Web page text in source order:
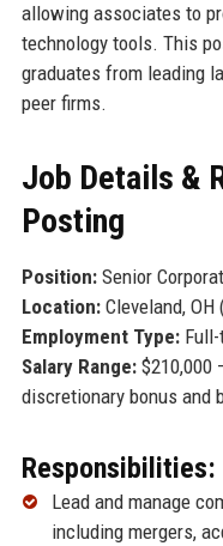
allowing associates to
technology tools. This
graduates from leading
peer firms.
Job Details &
Posting
Position:Senior
Location:Cleveland,
Employment Type:Full-
Salary Range:$210,000
discretionary bonus and
Responsibilities:
Lead and manage
including mergers,